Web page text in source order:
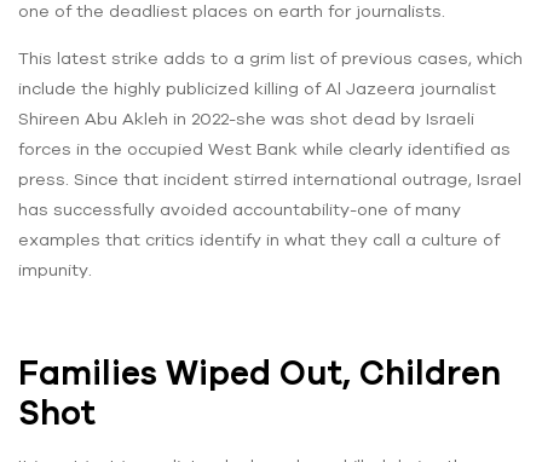
one of the deadliest places on earth for journalists.
This latest strike adds to a grim list of previous cases, which
include the highly publicized killing of Al Jazeera journalist
Shireen Abu Akleh in 2022-she was shot dead by Israeli
forces in the occupied West Bank while clearly identified as
press. Since that incident stirred international outrage, Israel
has successfully avoided accountability-one of many
examples that critics identify in what they call a culture of
impunity.
Families Wiped Out, Children
Shot